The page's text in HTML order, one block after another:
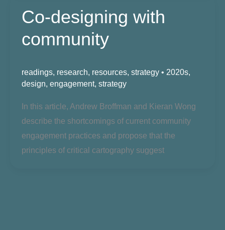
Co-designing with
community
readings, research, resources, strategy• 2020s,
design, engagement, strategy
In this article, Andrew Broffman and Kieran Wong
describe the shortcomings of current community
engagement practices and propose that the
principles of critical cartography suggest